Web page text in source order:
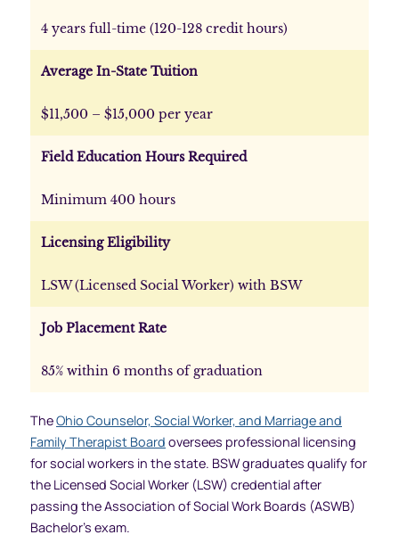
4 years full-time (120-128 credit hours)
Average In-State Tuition
$11,500 – $15,000 per year
Field Education Hours Required
Minimum 400 hours
Licensing Eligibility
LSW (Licensed Social Worker) with BSW
Job Placement Rate
85% within 6 months of graduation
TheOhio Counselor, Social Worker, and Marriage and
Family Therapist Board oversees professional licensing
for social workers in the state. BSW graduates qualify for
the Licensed Social Worker (LSW) credential after
passing the Association of Social Work Boards (ASWB)
Bachelor’s exam.